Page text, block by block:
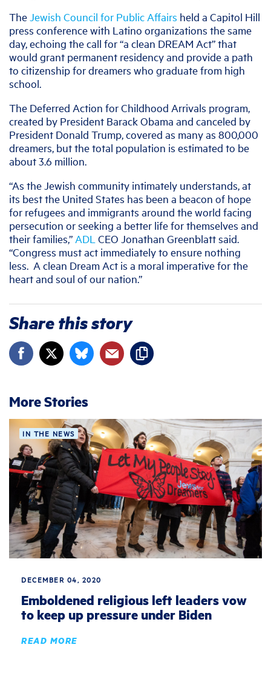
TheJewish Council for Public Affairs held a Capitol Hill
press conference with Latino organizations the same
day, echoing the call for “a clean DREAM Act” that
would grant permanent residency and provide a path
to citizenship for dreamers who graduate from high
school.
The Deferred Action for Childhood Arrivals program,
created by President Barack Obama and canceled by
President Donald Trump, covered as many as 800,000
dreamers, but the total population is estimated to be
about 3.6 million.
“As the Jewish community intimately understands, at
its best the United States has been a beacon of hope
for refugees and immigrants around the world facing
persecution or seeking a better life for themselves and
their families,” ADL CEO Jonathan Greenblatt said.
“Congress must act immediately to ensure nothing
less. A clean Dream Act is a moral imperative for the
heart and soul of our nation.”
Share this story
More Stories
IN THE NEWS
DECEMBER 04, 2020
Emboldened religious left leaders vow
to keep up pressure under Biden
READ MORE